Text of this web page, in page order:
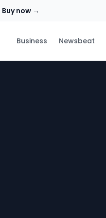
Buy now →
Business Newsbeat